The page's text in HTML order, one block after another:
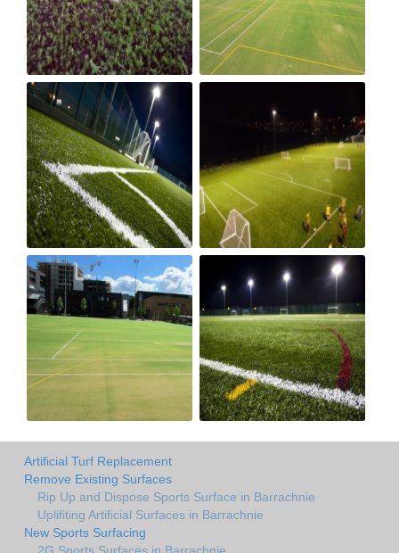
Artificial Turf Replacement
Remove Existing Surfaces
Rip Up and Dispose Sports Surface in Barrachnie
Uplifiting Artificial Surfaces in Barrachnie
New Sports Surfacing
2G Sports Surfaces in Barrachnie